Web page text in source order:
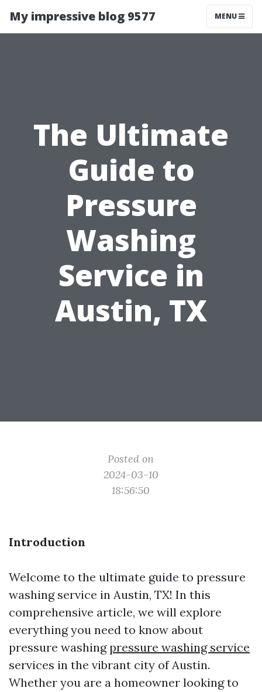
My impressive blog 9577 MENU
The Ultimate
Guide to
Pressure
Washing
Service in
Austin, TX
Posted on
2024-03-10
18:56:50
Introduction
Welcome to the ultimate guide to pressure
washing service in Austin, TX! In this
comprehensive article, we will explore
everything you need to know about
pressure washingpressure washing service
services in the vibrant city of Austin.
Whether you are a homeowner looking to